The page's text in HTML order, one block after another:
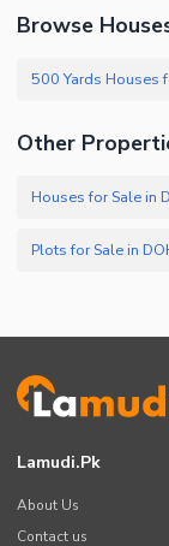
Browse
500 Yards Houses
Other
Houses for Sale in
Plots for Sale in
Lamudi.pk
About Us
Contact us